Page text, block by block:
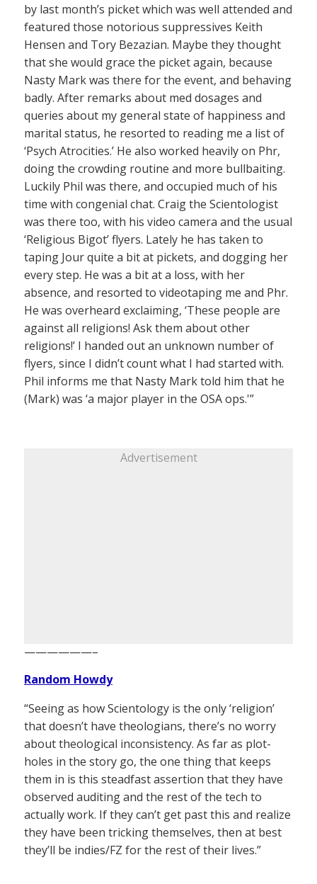
by last month’s picket which was well attended and
featured those notorious suppressives Keith
Hensen and Tory Bezazian. Maybe they thought
that she would grace the picket again, because
Nasty Mark was there for the event, and behaving
badly. After remarks about med dosages and
queries about my general state of happiness and
marital status, he resorted to reading me a list of
‘Psych Atrocities.’ He also worked heavily on Phr,
doing the crowding routine and more bullbaiting.
Luckily Phil was there, and occupied much of his
time with congenial chat. Craig the Scientologist
was there too, with his video camera and the usual
‘Religious Bigot’ flyers. Lately he has taken to
taping Jour quite a bit at pickets, and dogging her
every step. He was a bit at a loss, with her
absence, and resorted to videotaping me and Phr.
He was overheard exclaiming, ‘These people are
against all religions! Ask them about other
religions!’ I handed out an unknown number of
flyers, since I didn’t count what I had started with.
Phil informs me that Nasty Mark told him that he
(Mark) was ‘a major player in the OSA ops.'”
Advertisement
——————–
Random Howdy
“Seeing as how Scientology is the only ‘religion’
that doesn’t have theologians, there’s no worry
about theological inconsistency. As far as plot-
holes in the story go, the one thing that keeps
them in is this steadfast assertion that they have
observed auditing and the rest of the tech to
actually work. If they can’t get past this and realize
they have been tricking themselves, then at best
they’ll be indies/FZ for the rest of their lives.”